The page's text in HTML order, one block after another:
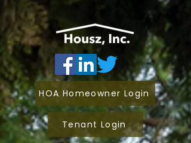
HOA Homeowner Login
Tenant Login